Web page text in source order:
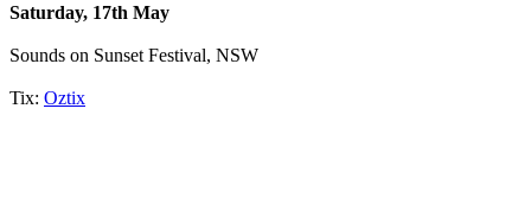
Saturday, 17th May
Sounds on Sunset Festival, NSW
Tix: Oztix